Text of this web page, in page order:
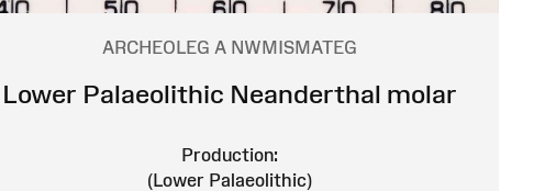
ARCHEOLEG A NWMISMATEG
Lower Palaeolithic Neanderthal molar
Production:
(Lower Palaeolithic)